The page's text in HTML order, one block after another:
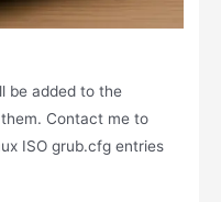
be added to the
Contact me to
ISO grub.cfg entries